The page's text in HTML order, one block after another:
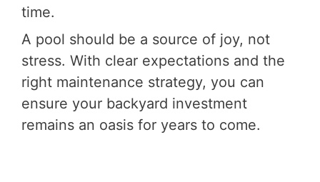
time.
A pool should be a source of joy, not
stress. With clear expectations and the
right maintenance strategy, you can
ensure your backyard investment
remains an oasis for years to come.